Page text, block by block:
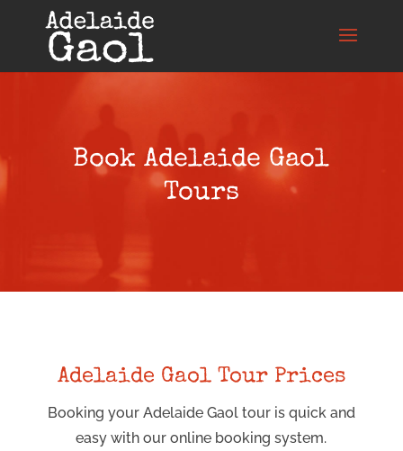
Book Adelaide Gaol
Tours
Adelaide Gaol Tour Prices
Booking your Adelaide Gaol tour is quick and
easy with our online booking system.